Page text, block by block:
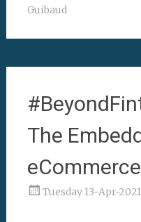
Guibaud
The
eCommerce
Tuesday 13-Apr-2021